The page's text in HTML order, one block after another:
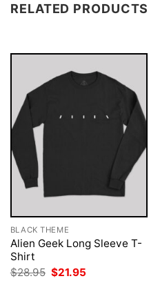
RELATED PRODUCTS
BLACK THEME
Alien Geek Long Sleeve T-
Shirt
$28.95 Original
$21.95